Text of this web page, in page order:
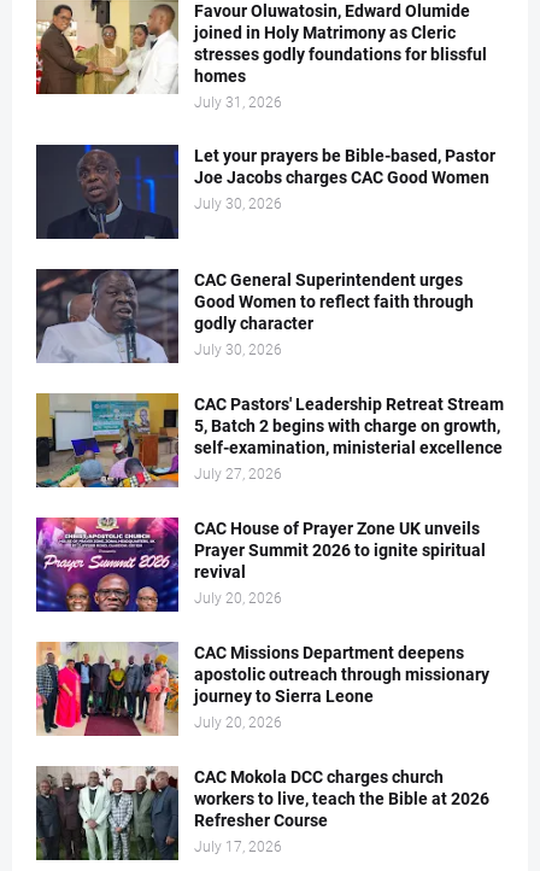
Favour Oluwatosin, Edward Olumide
joined in Holy Matrimony as Cleric
stresses godly foundations for blissful
homes
July 31, 2026
Let your prayers be Bible-based, Pastor
Joe Jacobs charges CAC Good Women
July 30, 2026
CAC General Superintendent urges
Good Women to reflect faith through
godly character
July 30, 2026
CAC Pastors' Leadership Retreat Stream
5, Batch 2 begins with charge on growth,
self-examination, ministerial excellence
July 27, 2026
CAC House of Prayer Zone UK unveils
Prayer Summit 2026 to ignite spiritual
revival
July 20, 2026
CAC Missions Department deepens
apostolic outreach through missionary
journey to Sierra Leone
July 20, 2026
CAC Mokola DCC charges church
workers to live, teach the Bible at 2026
Refresher Course
July 17, 2026